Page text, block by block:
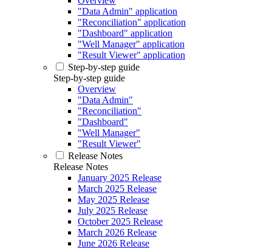
"Data Admin" application
"Reconciliation" application
"Dashboard" application
"Well Manager" application
"Result Viewer" application
Step-by-step guide
Step-by-step guide
Overview
"Data Admin"
"Reconciliation"
"Dashboard"
"Well Manager"
"Result Viewer"
Release Notes
Release Notes
January 2025 Release
March 2025 Release
May 2025 Release
July 2025 Release
October 2025 Release
March 2026 Release
June 2026 Release